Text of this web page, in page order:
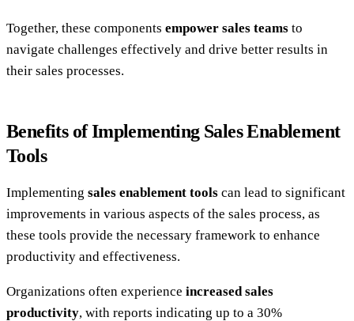
Together, these components empower sales teams to
navigate challenges effectively and drive better results in
their sales processes.
Benefits of Implementing Sales Enablement
Tools
Implementing sales enablement tools can lead to significant
improvements in various aspects of the sales process, as
these tools provide the necessary framework to enhance
productivity and effectiveness.
Organizations often experience increased sales
productivity, with reports indicating up to a 30%